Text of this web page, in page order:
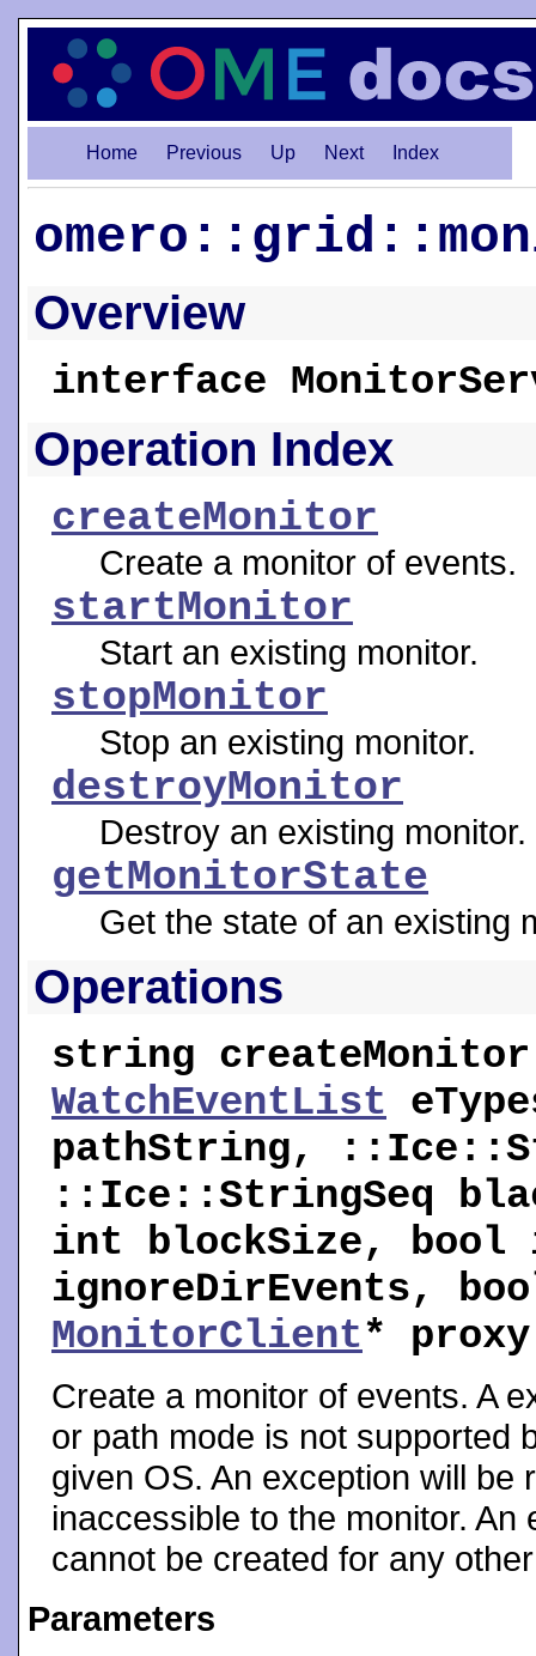
Home Previous Up Next Index
Overview
interface
Operation Index
createMonitor
Create a monitor of events.
startMonitor
Start an existing monitor.
stopMonitor
Stop an existing monitor.
destroyMonitor
Destroy an existing monitor.
getMonitorState
Get the state of an existing
Operations
string createMonitor
WatchEventList
pathString,
::Ice::StringSeq
int blockSize, bool
ignoreDirEvents,
MonitorClient*
Create a monitor of events. A
or path mode is not supported
given OS. An exception will be
inaccessible to the monitor.
cannot be created for any
Parameters